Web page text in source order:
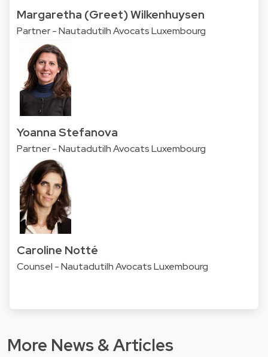
Margaretha (Greet) Wilkenhuysen
Partner - Nautadutilh Avocats Luxembourg
Yoanna Stefanova
Partner - Nautadutilh Avocats Luxembourg
Caroline Notté
Counsel - Nautadutilh Avocats Luxembourg
More News & Articles